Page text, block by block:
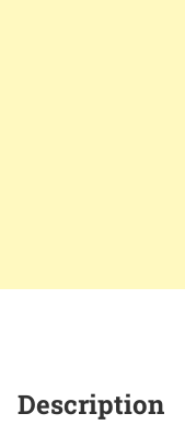
Description